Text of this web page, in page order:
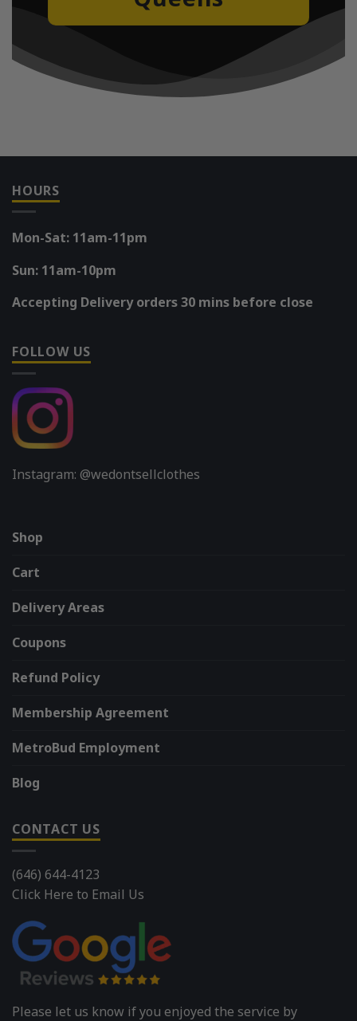
HOURS
Mon-Sat: 11am-11pm
Sun: 11am-10pm
Accepting Delivery orders 30 mins before close
FOLLOW US
Instagram: @wedontsellclothes
Shop
Cart
Delivery Areas
Coupons
Refund Policy
Membership Agreement
MetroBud Employment
Blog
CONTACT US
(646) 644-4123
Click Here to Email Us
Please let us know if you enjoyed the service by